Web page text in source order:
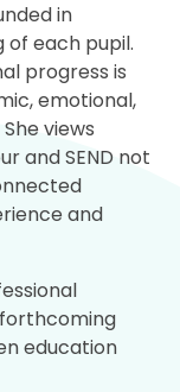
in
of each pupil.
progress is
emotional,
views
and SEND not
and
education